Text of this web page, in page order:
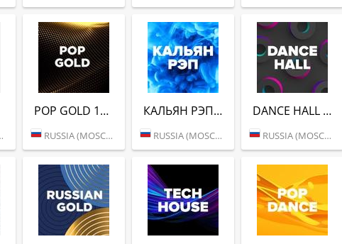
POP GOLD 1990S (DFM)
RUSSIA (MOSCOW)
КАЛЬЯН РЭП (DFM)
RUSSIA (MOSCOW)
DANCE HALL (DFM)
RUSSIA (MOSCOW)